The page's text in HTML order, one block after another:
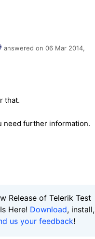
answered on 06 Mar 2014,
that.
need further information.
Release of Telerik Test
Here! Download, install,
us your feedback!